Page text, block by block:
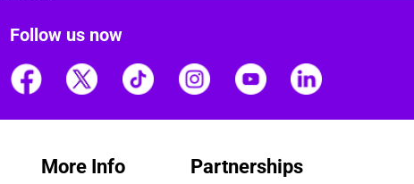
Follow us now
More Info Partnerships